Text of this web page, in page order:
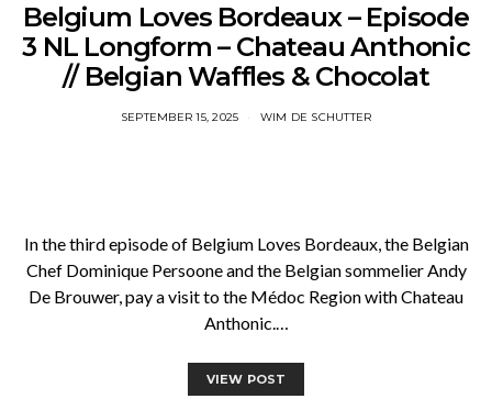
Belgium Loves Bordeaux – Episode
3 NL Longform – Chateau Anthonic
// Belgian Waffles & Chocolat
SEPTEMBER 15, 2025 WIM DE SCHUTTER
In the third episode of Belgium Loves Bordeaux, the Belgian
Chef Dominique Persoone and the Belgian sommelier Andy
De Brouwer, pay a visit to the Médoc Region with Chateau
Anthonic.…
VIEW POST